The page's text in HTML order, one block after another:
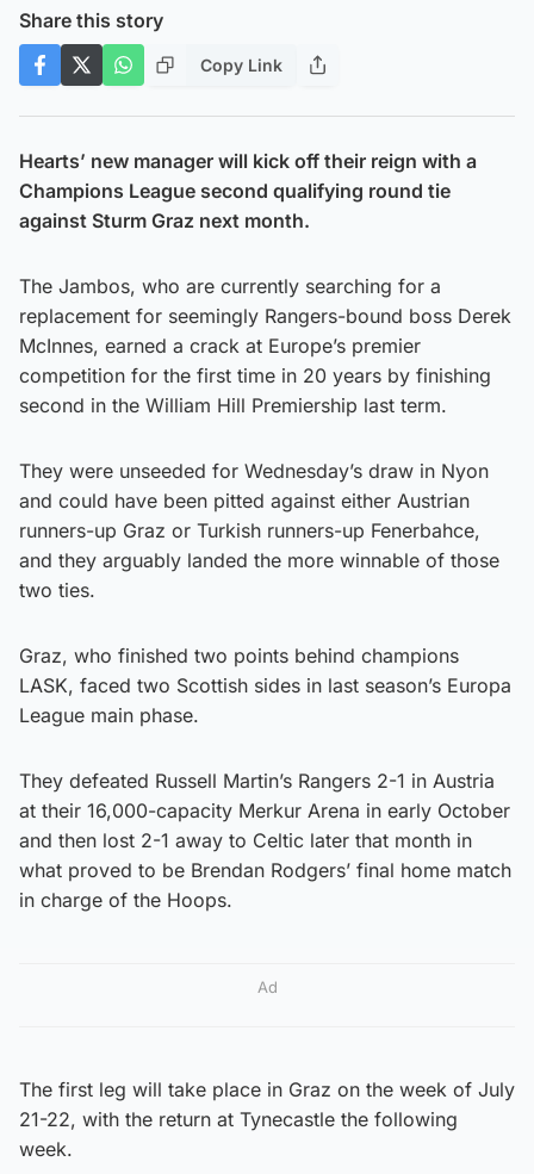
Share this story
Copy Link
Hearts’ new manager will kick off their reign with a
Champions League second qualifying round tie
against Sturm Graz next month.
The Jambos, who are currently searching for a
replacement for seemingly Rangers-bound boss Derek
McInnes, earned a crack at Europe’s premier
competition for the first time in 20 years by finishing
second in the William Hill Premiership last term.
They were unseeded for Wednesday’s draw in Nyon
and could have been pitted against either Austrian
runners-up Graz or Turkish runners-up Fenerbahce,
and they arguably landed the more winnable of those
two ties.
Graz, who finished two points behind champions
LASK, faced two Scottish sides in last season’s Europa
League main phase.
They defeated Russell Martin’s Rangers 2-1 in Austria
at their 16,000-capacity Merkur Arena in early October
and then lost 2-1 away to Celtic later that month in
what proved to be Brendan Rodgers’ final home match
in charge of the Hoops.
Ad
The first leg will take place in Graz on the week of July
21-22, with the return at Tynecastle the following
week.